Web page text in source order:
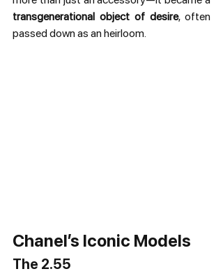
transgenerational object of desire, often
passed down as an heirloom.
Chanel’s Iconic Models
The 2.55